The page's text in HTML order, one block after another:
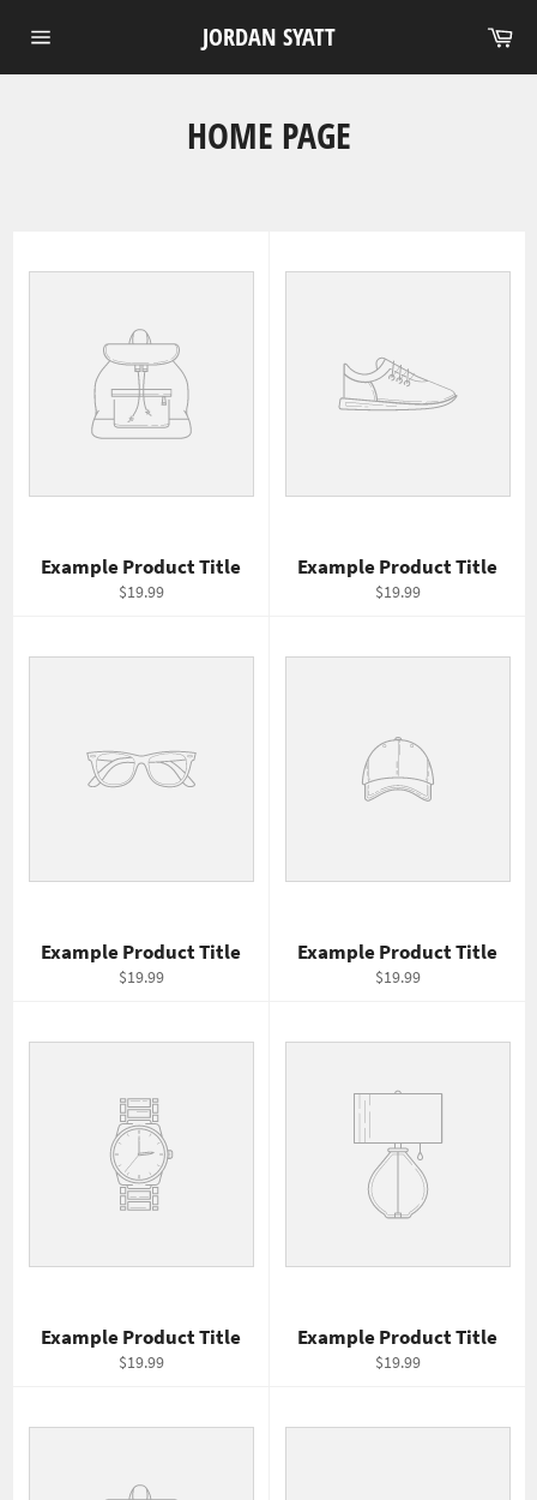
navigation
JORDAN SYATT
HOME PAGE
Example Product Title
$19.99
Example Product Title
$19.99
Example Product Title
$19.99
Example Product Title
$19.99
Example Product Title
$19.99
Example Product Title
$19.99